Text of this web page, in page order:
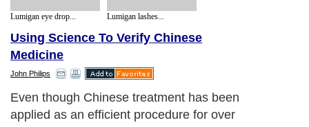
Lumigan eye drop... Lumigan lashes...
Using Science To Verify Chinese
Medicine
John Philips
Even though Chinese treatment has been
applied as an efficient procedure for over